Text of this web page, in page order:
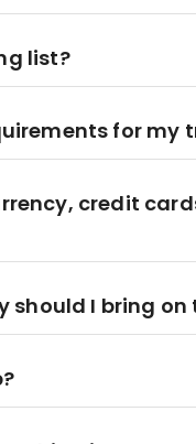
list?
for my
credit
should I bring on